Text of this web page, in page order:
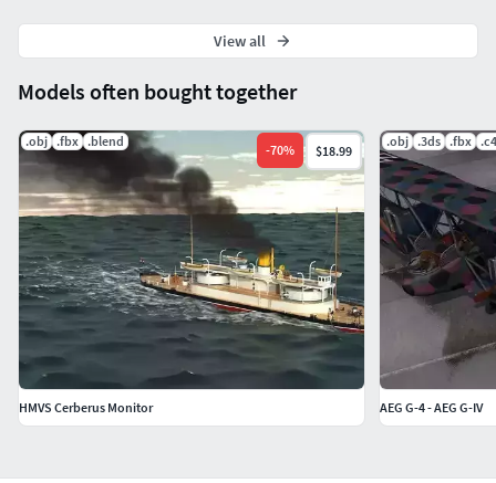
Models often bought together
.obj .fbx .blend
-70% $18.99
HMVS Cerberus Monitor
.obj .3ds .fbx
AEG G-4 - AEG G-IV
View all